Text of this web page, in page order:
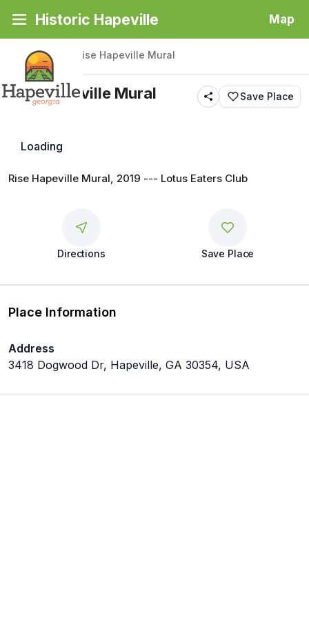
Historic Hapeville Map
Loading
Back|Places Rise Hapeville Mural
Rise Hapeville Mural Save Place
Public Art
Rise Hapeville Mural, 2019 --- Lotus Eaters Club
Directions Save Place
Place Information
Address
3418 Dogwood Dr, Hapeville, GA 30354, USA